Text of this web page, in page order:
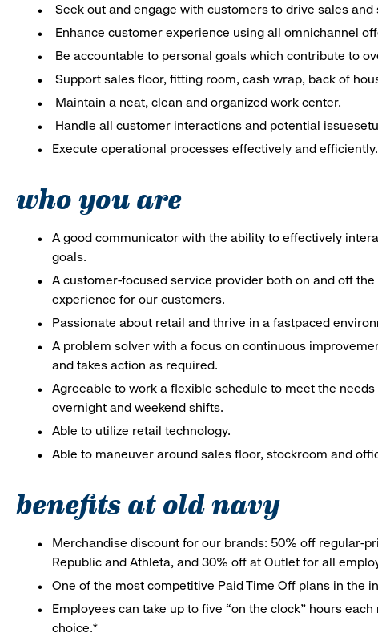
Seek out and engage with customers to drive sales
Enhance customer experience using all omnichannel
Be accountable to personal goals which contribute to
Support sales floor, fitting room, cash wrap, back of
Maintain a neat, clean and organized work center.
Handle all customer interactions and potential
Execute operational processes effectively and efficiently.
who you are
A good communicator with the ability to effectively
goals.
A customer-focused service provider both on and off
experience for our customers.
Passionate about retail and thrive in a fastpaced
A problem solver with a focus on continuous
and takes action as required.
Agreeable to work a flexible schedule to meet the
overnight and weekend shifts.
Able to utilize retail technology.
Able to maneuver around sales floor, stockroom and
benefits at old navy
Merchandise discount for our brands: 50% off regular-
Republic and Athleta, and 30% off at Outlet for all
One of the most competitive Paid Time Off plans in the
Employees can take up to five “on the clock” hours
choice.*